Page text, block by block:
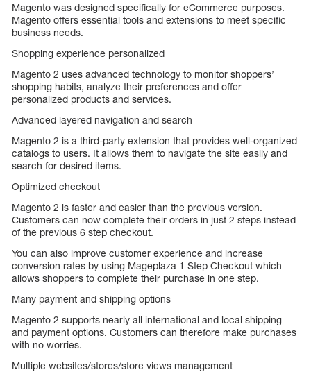
Magento was designed specifically for eCommerce purposes.
Magento offers essential tools and extensions to meet specific
business needs.
Shopping experience personalized
Magento 2 uses advanced technology to monitor shoppers’
shopping habits, analyze their preferences and offer
personalized products and services.
Advanced layered navigation and search
Magento 2 is a third-party extension that provides well-organized
catalogs to users. It allows them to navigate the site easily and
search for desired items.
Optimized checkout
Magento 2 is faster and easier than the previous version.
Customers can now complete their orders in just 2 steps instead
of the previous 6 step checkout.
You can also improve customer experience and increase
conversion rates by using Mageplaza 1 Step Checkout which
allows shoppers to complete their purchase in one step.
Many payment and shipping options
Magento 2 supports nearly all international and local shipping
and payment options. Customers can therefore make purchases
with no worries.
Multiple websites/stores/store views management